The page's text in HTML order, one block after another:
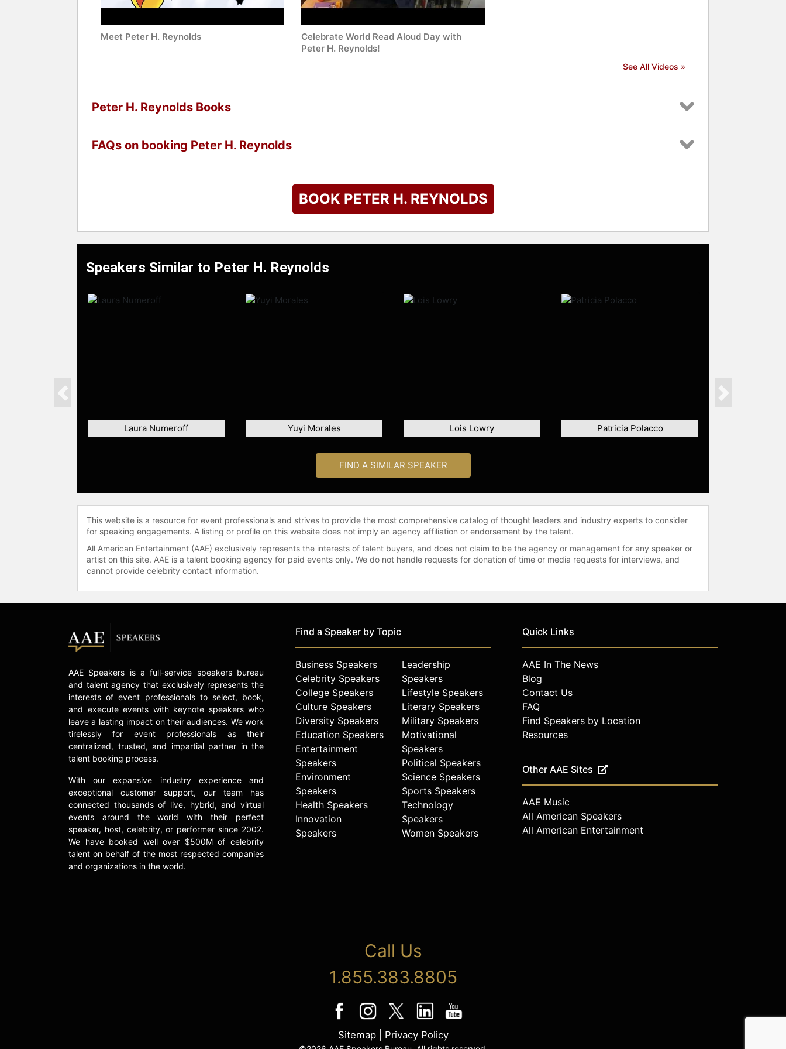
Meet Peter H. Reynolds
Celebrate World Read Aloud Day with
Peter H. Reynolds!
See All Videos »
Peter H. Reynolds Books
FAQs on booking Peter H. Reynolds
BOOK PETER H. REYNOLDS
Speakers Similar to Peter H. Reynolds
Laura Numeroff Yuyi Morales Lois Lowry Patricia Polacco
Previous Next
FIND A SIMILAR SPEAKER
This website is a resource for event professionals and strives to provide the most comprehensive catalog of thought leaders and industry experts to consider
for speaking engagements. A listing or profile on this website does not imply an agency affiliation or endorsement by the talent.
All American Entertainment (AAE) exclusively represents the interests of talent buyers, and does not claim to be the agency or management for any speaker or
artist on this site. AAE is a talent booking agency for paid events only. We do not handle requests for donation of time or media requests for interviews, and
cannot provide celebrity contact information.
AAE Speakers is a full-service speakers bureau
and talent agency that exclusively represents the
interests of event professionals to select, book,
and execute events with keynote speakers who
leave a lasting impact on their audiences. We work
tirelessly for event professionals as their
centralized, trusted, and impartial partner in the
talent booking process.
With our expansive industry experience and
exceptional customer support, our team has
connected thousands of live, hybrid, and virtual
events around the world with their perfect
speaker, host, celebrity, or performer since 2002.
We have booked well over $500M of celebrity
talent on behalf of the most respected companies
and organizations in the world.
Find a Speaker by Topic
Business Speakers
Celebrity Speakers
College Speakers
Culture Speakers
Diversity Speakers
Education Speakers
Entertainment
Speakers
Environment
Speakers
Health Speakers
Innovation
Speakers
Leadership
Speakers
Lifestyle Speakers
Literary Speakers
Military Speakers
Motivational
Speakers
Political Speakers
Science Speakers
Sports Speakers
Technology
Speakers
Women Speakers
Quick Links
AAE In The News
Blog
Contact Us
FAQ
Find Speakers by Location
Resources
Other AAE Sites
AAE Music
All American Speakers
All American Entertainment
Call Us
1.855.383.8805
Sitemap| Privacy Policy